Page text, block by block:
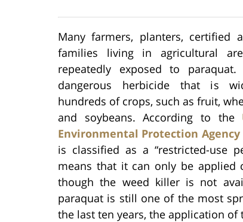
Many farmers, planters, certified
families living in agricultural
repeatedly exposed to
dangerous herbicide that is
hundreds of crops, such as fruit,
and soybeans. According to the
Environmental Protection Agency
is classified as a “restricted-use
means that it can only be applied
though the weed killer is not
paraquat is still one of the most
the last ten years, the application of